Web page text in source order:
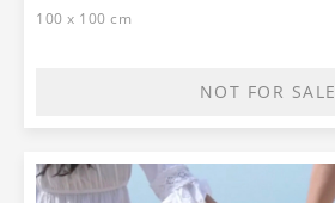
100 x 100 cm
NOT FOR SALE